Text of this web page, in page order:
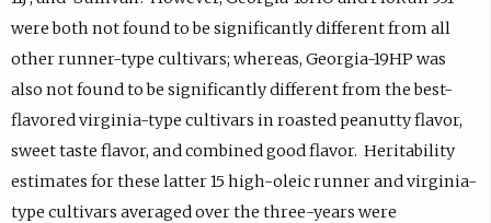
were both not found to be significantly different from all
other runner-type cultivars; whereas, Georgia-19HP was
also not found to be significantly different from the best-
flavored virginia-type cultivars in roasted peanutty flavor,
sweet taste flavor, and combined good flavor. Heritability
estimates for these latter 15 high-oleic runner and virginia-
type cultivars averaged over the three-years were